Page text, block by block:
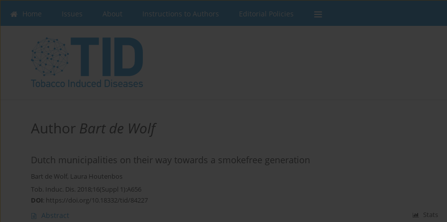
Home Issues About Instructions to Authors Editorial Policies
Author Bart de Wolf
Dutch municipalities on their way towards a smokefree generation
Bart de Wolf, Laura Houtenbos
Tob. Induc. Dis. 2018;16(Suppl 1):A656
DOI: https://doi.org/10.18332/tid/84227
Abstract Stats